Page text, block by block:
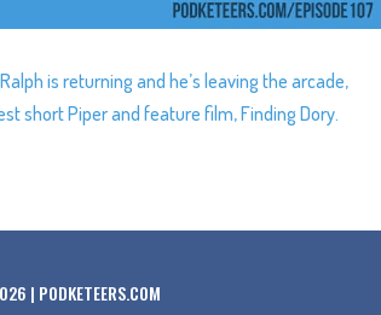
is returning and he’s leaving the arcade,
short Piper and feature film, Finding Dory.
| PODKETEERS.COM